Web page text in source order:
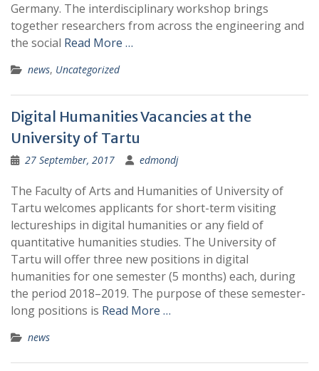
Germany. The interdisciplinary workshop brings
together researchers from across the engineering and
the social Read More …
news, Uncategorized
Digital Humanities Vacancies at the
University of Tartu
27 September, 2017 edmondj
The Faculty of Arts and Humanities of University of
Tartu welcomes applicants for short-term visiting
lectureships in digital humanities or any field of
quantitative humanities studies. The University of
Tartu will offer three new positions in digital
humanities for one semester (5 months) each, during
the period 2018–2019. The purpose of these semester-
long positions is Read More …
news